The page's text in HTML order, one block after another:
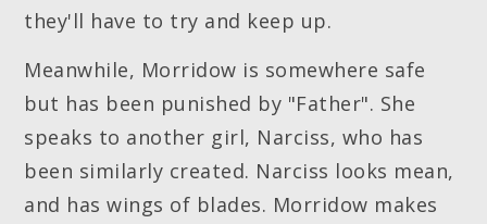
they'll have to try and keep up.
Meanwhile, Morridow is somewhere safe
but has been punished by "Father". She
speaks to another girl, Narciss, who has
been similarly created. Narciss looks mean,
and has wings of blades. Morridow makes